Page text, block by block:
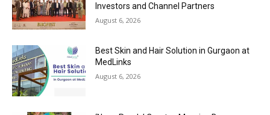
Investors and Channel Partners
August 6, 2026
Best Skin and Hair Solution in Gurgaon at
MedLinks
August 6, 2026